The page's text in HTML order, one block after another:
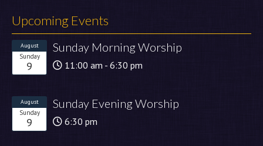
Upcoming Events
August
Sunday
9
Sunday Morning Worship
11:00 am - 6:30 pm
August
Sunday
9
Sunday Evening Worship
6:30 pm